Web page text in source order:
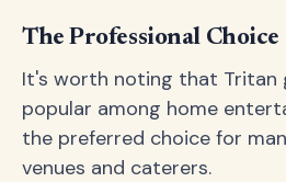
The Professional Choice
It's worth noting that Tritan
popular among home
the preferred choice for
venues and caterers.